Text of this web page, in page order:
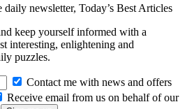
daily newsletter, Today’s Best Articles
keep yourself informed with a
interesting, enlightening and
puzzles.
Contact me with news and offers
Receive email from us on behalf of our